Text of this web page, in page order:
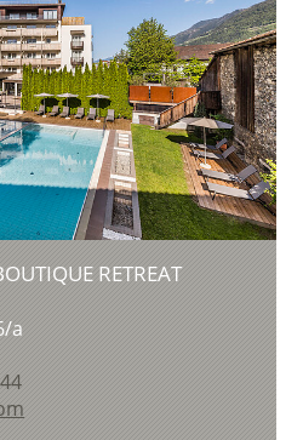
RETREAT
a